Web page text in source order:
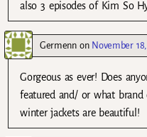
also 3 episodes of Kim So
Germennon November
Gorgeous as ever! Does
featured and/ or what brand
winter jackets are beautiful!